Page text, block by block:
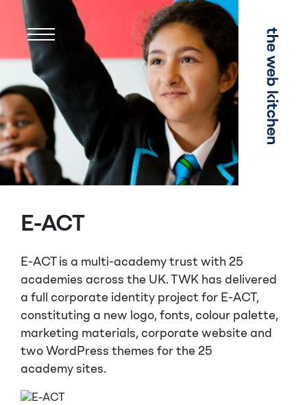
Menu
E-ACT
E-ACT is a multi-academy trust with 25
academies across the UK. TWK has delivered
a full corporate identity project for E-ACT,
constituting a new logo, fonts, colour palette,
marketing materials, corporate website and
two WordPress themes for the 25
academy sites.